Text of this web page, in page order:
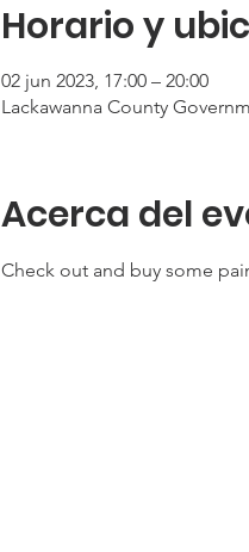
Horario y
02 jun 2023, 17:00 – 20:00
Lackawanna County
Acerca del
Check out and buy some